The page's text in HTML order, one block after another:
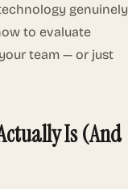
genuinely
to evaluate
team — or just
Is (And